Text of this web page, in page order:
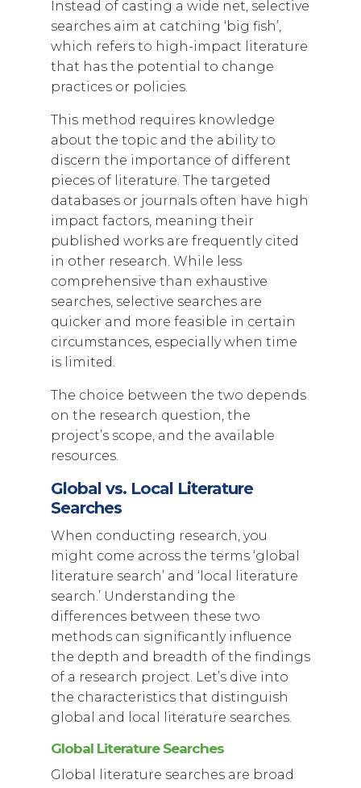
Instead of casting a wide net, selective
searches aim at catching ‘big fish’,
which refers to high-impact literature
that has the potential to change
practices or policies.
This method requires knowledge
about the topic and the ability to
discern the importance of different
pieces of literature. The targeted
databases or journals often have high
impact factors, meaning their
published works are frequently cited
in other research. While less
comprehensive than exhaustive
searches, selective searches are
quicker and more feasible in certain
circumstances, especially when time
is limited.
The choice between the two depends
on the research question, the
project’s scope, and the available
resources.
Global vs. Local Literature
Searches
When conducting research, you
might come across the terms ‘global
literature search’ and ‘local literature
search.’ Understanding the
differences between these two
methods can significantly influence
the depth and breadth of the findings
of a research project. Let’s dive into
the characteristics that distinguish
global and local literature searches.
Global Literature Searches
Global literature searches are broad